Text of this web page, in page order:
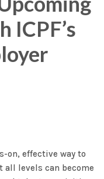
ICPF’s
on, effective way to
levels can become